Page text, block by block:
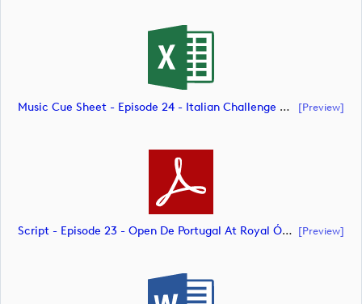
Music Cue Sheet - Episode 24 - Italian Challenge Open (document) [preview]
Script - Episode 23 - Open De Portugal At Royal Óbidos (document) [preview]